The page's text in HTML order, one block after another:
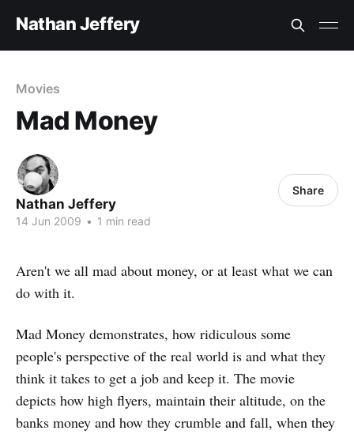
Nathan Jeffery
Movies
Mad Money
Nathan Jeffery
14 Jun 2009 • 1 min read
Share
Aren't we all mad about money, or at least what we can
do with it.
Mad Money demonstrates, how ridiculous some
people's perspective of the real world is and what they
think it takes to get a job and keep it. The movie
depicts how high flyers, maintain their altitude, on the
banks money and how they crumble and fall, when they